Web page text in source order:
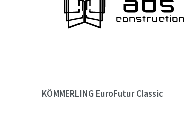
KÖMMERLING EuroFutur Classic